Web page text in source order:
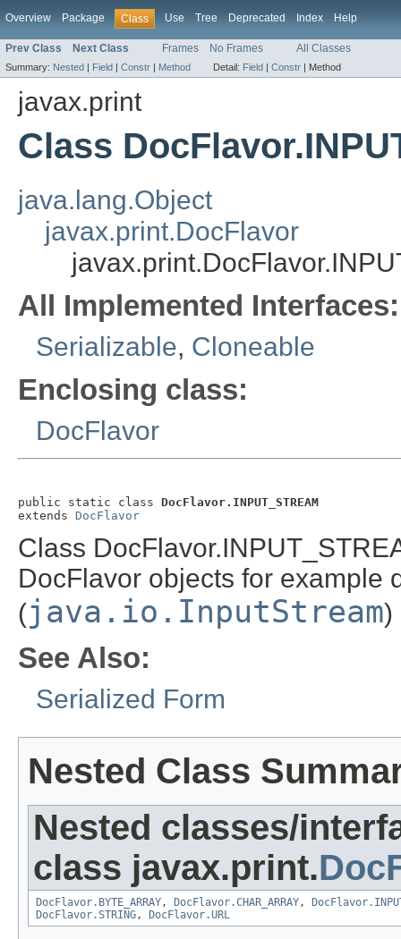
Overview Package Class Use Tree Deprecated Index Help
Prev Class Next Class Frames No Frames All Classes
Summary: Nested | Field | Constr | Method Detail: Field | Constr | Method
javax.print
Class
java.lang.Object
javax.print.DocFlavor
All Implemented Interfaces:
Serializable, Cloneable
Enclosing class:
DocFlavor
public static class DocFlavor.INPUT_STREAM
extends DocFlavor
Class
DocFlavor objects for example
(java.io.InputStream)
See Also:
Serialized Form
Nested Class
Nested classes/
class javax.print.
DocFlavor.BYTE_ARRAY , DocFlavor.CHAR_ARRAY ,
DocFlavor.STRING , DocFlavor.URL